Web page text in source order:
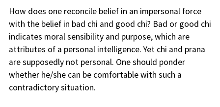
How does one reconcile belief in an impersonal force
with the belief in bad chi and good chi? Bad or good chi
indicates moral sensibility and purpose, which are
attributes of a personal intelligence. Yet chi and prana
are supposedly not personal. One should ponder
whether he/she can be comfortable with such a
contradictory situation.